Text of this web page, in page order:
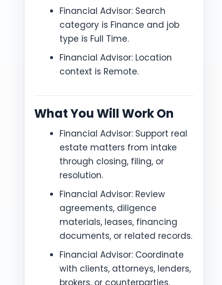
Financial Advisor: Search
category is Finance and job
type is Full Time.
Financial Advisor: Location
context is Remote.
What You Will Work On
Financial Advisor: Support real
estate matters from intake
through closing, filing, or
resolution.
Financial Advisor: Review
agreements, diligence
materials, leases, financing
documents, or related records.
Financial Advisor: Coordinate
with clients, attorneys, lenders,
brokers, or counterparties.